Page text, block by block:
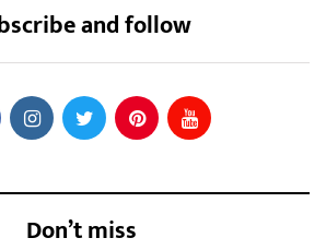
and follow
Don’t miss